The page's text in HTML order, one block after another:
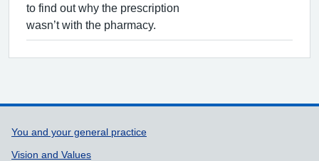
to find out why the prescription
wasn’t with the pharmacy.
Support links
You and your general practice
Vision and Values